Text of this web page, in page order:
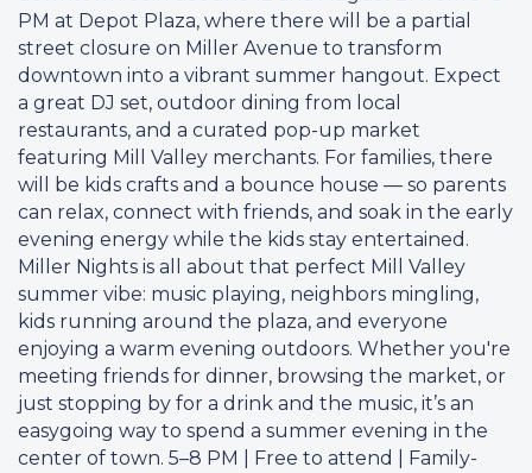
PM at Depot Plaza, where there will be a partial
street closure on Miller Avenue to transform
downtown into a vibrant summer hangout. Expect
a great DJ set, outdoor dining from local
restaurants, and a curated pop-up market
featuring Mill Valley merchants. For families, there
will be kids crafts and a bounce house — so parents
can relax, connect with friends, and soak in the early
evening energy while the kids stay entertained.
Miller Nights is all about that perfect Mill Valley
summer vibe: music playing, neighbors mingling,
kids running around the plaza, and everyone
enjoying a warm evening outdoors. Whether you're
meeting friends for dinner, browsing the market, or
just stopping by for a drink and the music, it’s an
easygoing way to spend a summer evening in the
center of town. 5–8 PM | Free to attend | Family-